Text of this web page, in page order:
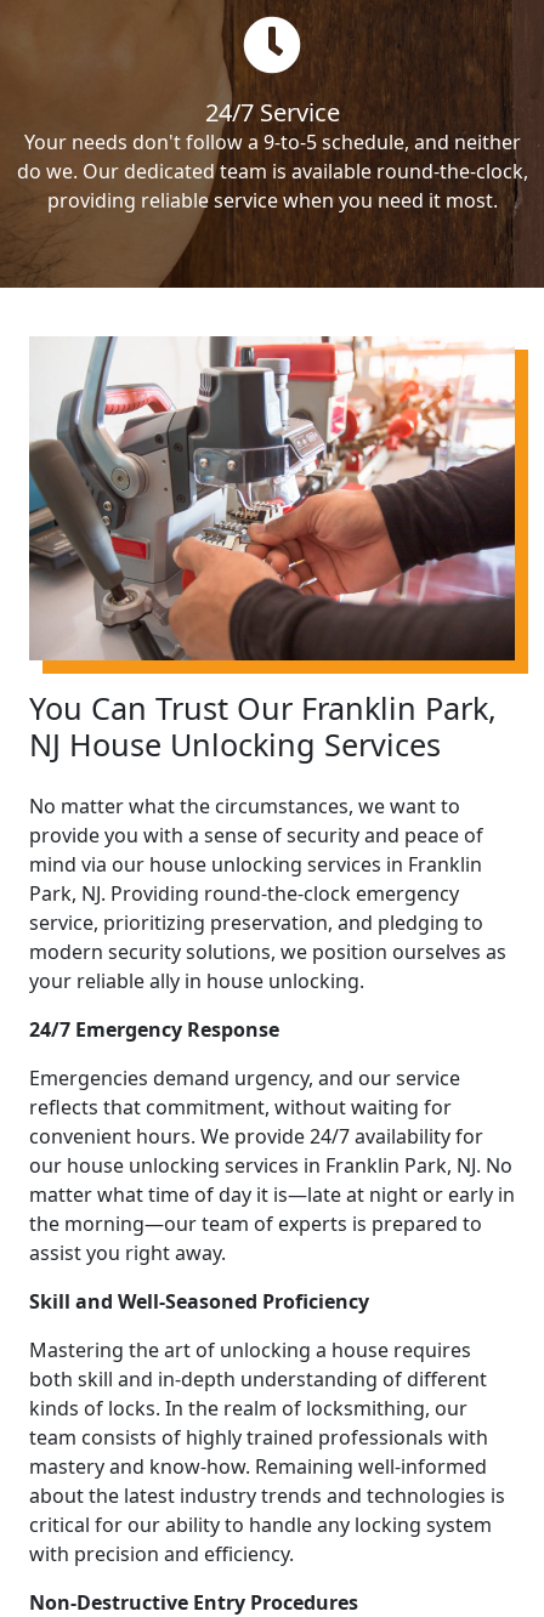
24/7 Service
Your needs don't follow a 9-to-5 schedule, and neither
do we. Our dedicated team is available round-the-clock,
providing reliable service when you need it most.
You Can Trust Our Franklin Park,
NJ House Unlocking Services
No matter what the circumstances, we want to
provide you with a sense of security and peace of
mind via our house unlocking services in Franklin
Park, NJ. Providing round-the-clock emergency
service, prioritizing preservation, and pledging to
modern security solutions, we position ourselves as
your reliable ally in house unlocking.
24/7 Emergency Response
Emergencies demand urgency, and our service
reflects that commitment, without waiting for
convenient hours. We provide 24/7 availability for
our house unlocking services in Franklin Park, NJ. No
matter what time of day it is—late at night or early in
the morning—our team of experts is prepared to
assist you right away.
Skill and Well-Seasoned Proficiency
Mastering the art of unlocking a house requires
both skill and in-depth understanding of different
kinds of locks. In the realm of locksmithing, our
team consists of highly trained professionals with
mastery and know-how. Remaining well-informed
about the latest industry trends and technologies is
critical for our ability to handle any locking system
with precision and efficiency.
Non-Destructive Entry Procedures